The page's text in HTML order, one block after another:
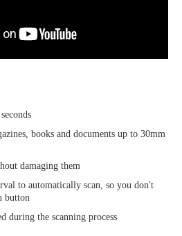
books and documents up to 30mm
damaging them
to automatically scan, so you don't
button
during the scanning process